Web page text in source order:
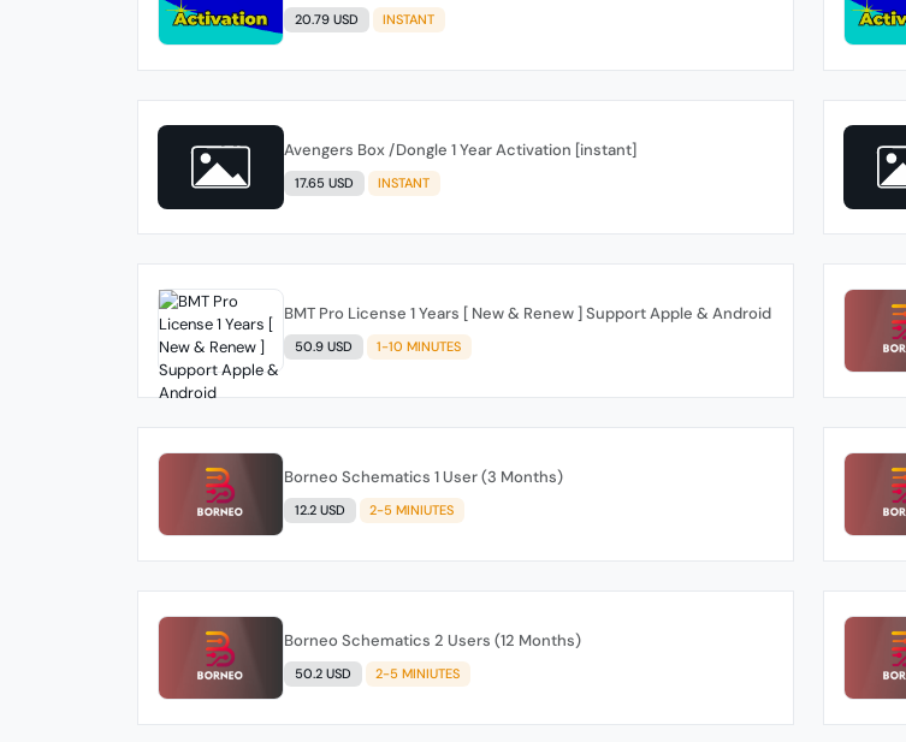
20.79 USD INSTANT
Avengers Box /Dongle 1 Year Activation [instant]
17.65 USD INSTANT
BMT Pro License 1 Years [ New & Renew ] Support Apple & Android
50.9 USD 1-10 MINUTES
Borneo Schematics 1 User (3 Months)
12.2 USD 2-5 MINIUTES
Borneo Schematics 2 Users (12 Months)
50.2 USD 2-5 MINIUTES